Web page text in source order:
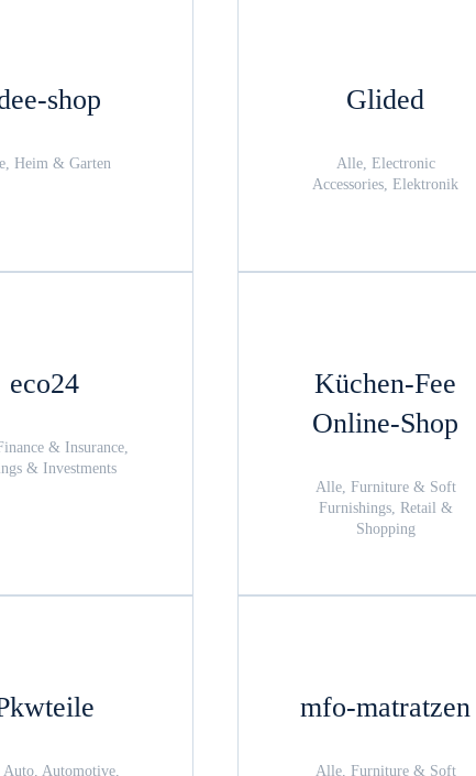
shop
Heim & Garten
Glided
Alle, Electronic
Accessories, Elektronik
eco24
& Insurance,
& Investments
Küchen-Fee
Online-Shop
Alle, Furniture & Soft
Furnishings, Retail &
Shopping
Automotive,
mfo-matratzen
Alle, Furniture & Soft